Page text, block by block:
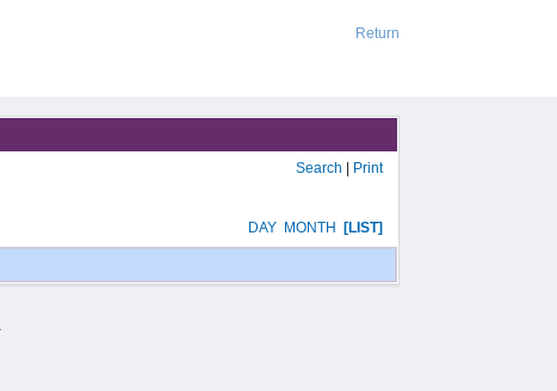
Return
Search Print
DAY MONTH [LIST]